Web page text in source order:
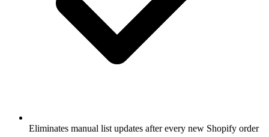
Eliminates manual list updates after every new Shopify order